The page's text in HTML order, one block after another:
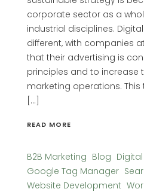
corporate sector as a
industrial disciplines.
different, with companies
that their advertising is
principles and to increase
marketing operations.
[…]
READ MORE
B2B Marketing Blog
Google Tag Manager
Website Development